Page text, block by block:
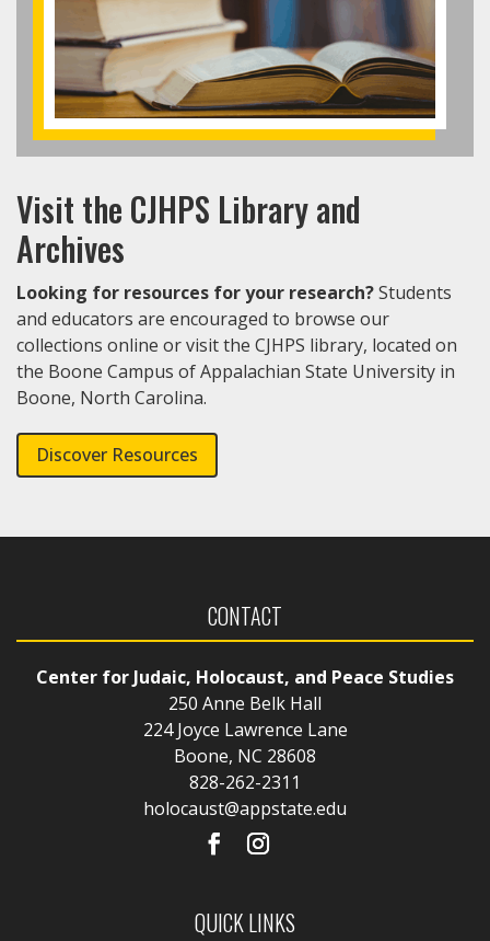
Visit the CJHPS Library and
Archives
Looking for resources for your research?Students
and educators are encouraged to browse our
collections online or visit the CJHPS library, located on
the Boone Campus of Appalachian State University in
Boone, North Carolina.
Discover Resources
CONTACT
Center for Judaic, Holocaust, and Peace Studies
250 Anne Belk Hall
224 Joyce Lawrence Lane
Boone, NC 28608
828-262-2311
holocaust@appstate.edu
QUICK LINKS